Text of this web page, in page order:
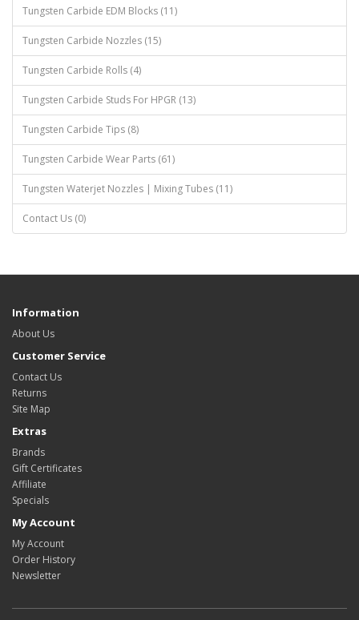
Tungsten Carbide EDM Blocks (11)
Tungsten Carbide Nozzles (15)
Tungsten Carbide Rolls (4)
Tungsten Carbide Studs For HPGR (13)
Tungsten Carbide Tips (8)
Tungsten Carbide Wear Parts (61)
Tungsten Waterjet Nozzles | Mixing Tubes (11)
Contact Us (0)
Information
About Us
Customer Service
Contact Us
Returns
Site Map
Extras
Brands
Gift Certificates
Affiliate
Specials
My Account
My Account
Order History
Newsletter